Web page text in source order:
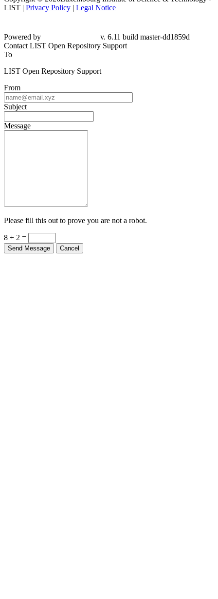
LIST | Privacy Policy | Legal Notice
Powered by
v. 6.11 build master-dd1859d
Contact LIST Open Repository Support
To
LIST Open Repository Support
From
Subject
Message
Please fill this out to prove you are not a robot.
8 + 2 =
Send Message Cancel